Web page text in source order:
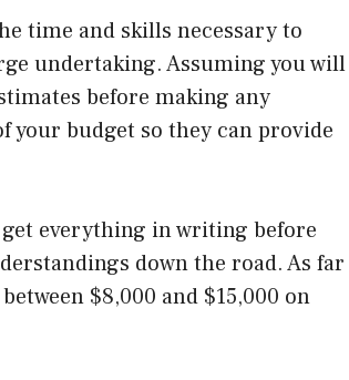
time and skills necessary to
undertaking. Assuming you will
before making any
your budget so they can provide
get everything in writing before
down the road. As far
$8,000 and $15,000 on